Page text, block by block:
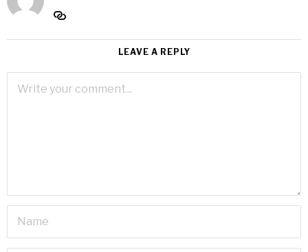
LEAVE A REPLY